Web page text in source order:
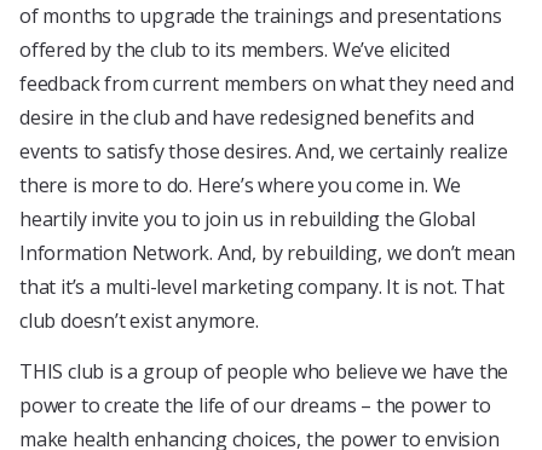
of months to upgrade the trainings and presentations
offered by the club to its members. We’ve elicited
feedback from current members on what they need and
desire in the club and have redesigned benefits and
events to satisfy those desires. And, we certainly realize
there is more to do. Here’s where you come in. We
heartily invite you to join us in rebuilding the Global
Information Network. And, by rebuilding, we don’t mean
that it’s a multi-level marketing company. It is not. That
club doesn’t exist anymore.
THIS club is a group of people who believe we have the
power to create the life of our dreams – the power to
make health enhancing choices, the power to envision